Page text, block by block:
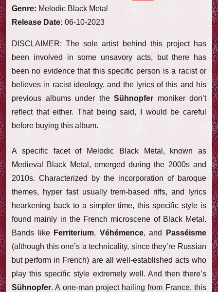
Genre: Melodic Black Metal
Release Date: 06-10-2023
DISCLAIMER: The sole artist behind this project has
been involved in some unsavory acts, but there has
been no evidence that this specific person is a racist or
believes in racist ideology, and the lyrics of this and his
previous albums under the Sühnopfer moniker don’t
reflect that either. That being said, I would be careful
before buying this album.
A specific facet of Melodic Black Metal, known as
Medieval Black Metal, emerged during the 2000s and
2010s. Characterized by the incorporation of baroque
themes, hyper fast usually trem-based riffs, and lyrics
hearkening back to a simpler time, this specific style is
found mainly in the French microscene of Black Metal.
Bands like Ferriterium, Véhémence, and
Passéisme
(although this one’s a technicality, since they’re Russian
but perform in French) are all well-established acts who
play this specific style extremely well. And then there’s
Sühnopfer. A one-man project hailing from France, this